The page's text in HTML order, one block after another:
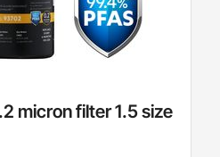
micron filter 1.5 size